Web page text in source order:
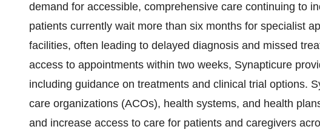
demand for accessible, comprehensive care continuing to
patients currently wait more than six months for specialist
facilities, often leading to delayed diagnosis and missed
access to appointments within two weeks, Synapticure
including guidance on treatments and clinical trial options.
care organizations (ACOs), health systems, and health
and increase access to care for patients and caregivers